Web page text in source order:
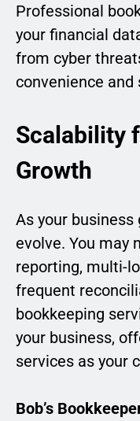
Professional
your financial
from cyber
convenience and
Scalability
Growth
As your business
evolve. You may
reporting, multi-
frequent
bookkeeping
your business,
services as your
Bob’s